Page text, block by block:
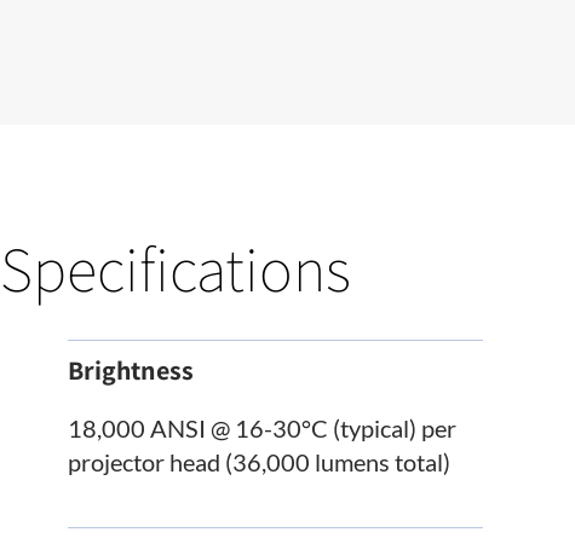
Specifications
Brightness
18,000 ANSI @ 16-30°C (typical) per
projector head (36,000 lumens total)